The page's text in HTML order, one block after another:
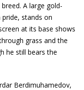
A large gold-
stands on
at its base shows
grass and the
he still bears the
Berdimuhamedov,